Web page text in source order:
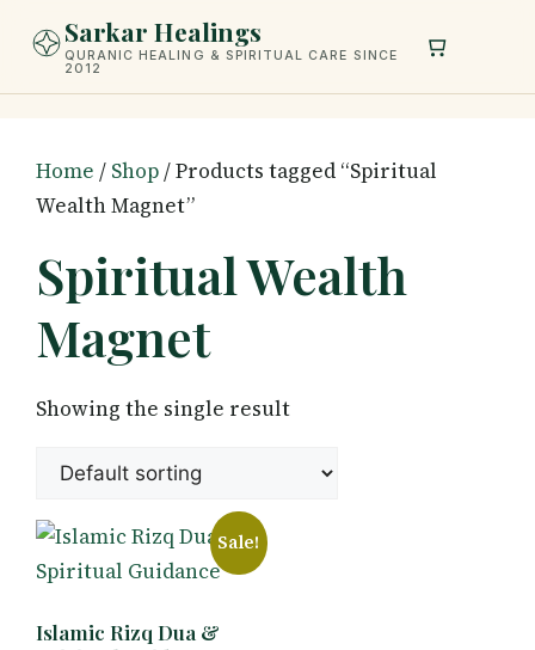
Sarkar Healings
QURANIC HEALING & SPIRITUAL CARE SINCE
2012
Home / Shop/ Products tagged “Spiritual
Wealth Magnet”
Spiritual Wealth
Magnet
Showing the single result
Sale!
Islamic Rizq Dua &